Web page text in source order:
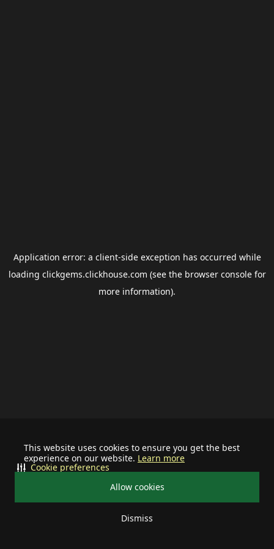
This website uses cookies to ensure you get the best
experience on our website. Learn more
Allow cookies
Dismiss
Cookie preferences
Application error: a client-side exception has occurred while
loading clickgems.clickhouse.com (see the browser consolefor
more information).